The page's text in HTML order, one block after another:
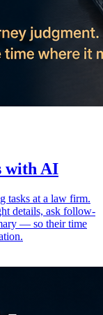
with AI
tasks at a law firm.
details, ask follow-
— so their time